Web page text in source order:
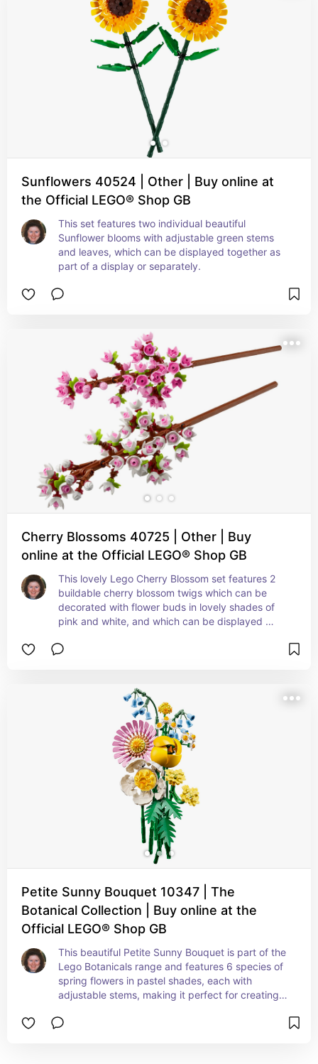
Sunflowers 40524 | Other | Buy online at
the Official LEGO® Shop GB
This set features two individual beautiful
Sunflower blooms with adjustable green stems
and leaves, which can be displayed together as
part of a display or separately.
Cherry Blossoms 40725 | Other | Buy
online at the Official LEGO® Shop GB
This lovely Lego Cherry Blossom set features 2
buildable cherry blossom twigs which can be
decorated with flower buds in lovely shades of
pink and white, and which can be displayed
vase.
Petite Sunny Bouquet 10347 | The
Botanical Collection | Buy online at the
Official LEGO® Shop GB
This beautiful Petite Sunny Bouquet is part of the
Lego Botanicals range and features 6 species of
spring flowers in pastel shades, each with
adjustable stems, making it perfect for creating a